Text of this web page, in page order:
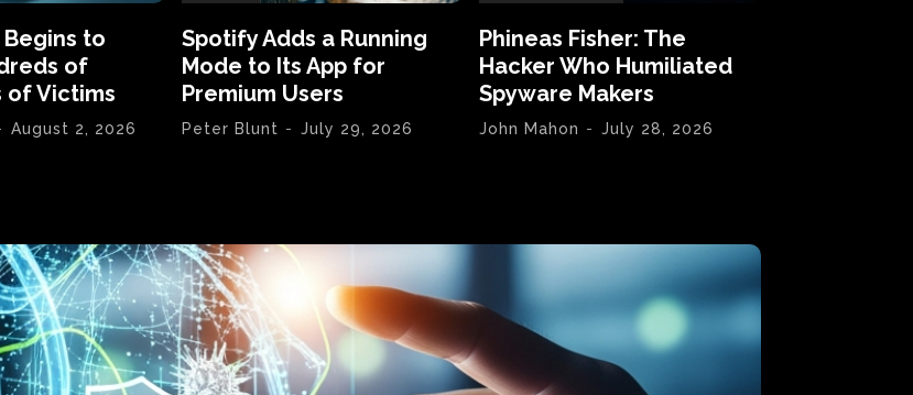
to
of
of Victims
August 2, 2026
Spotify Adds a Running
Mode to Its App for
Premium Users
Peter Blunt - July 29, 2026
Phineas Fisher: The
Hacker Who Humiliated
Spyware Makers
John Mahon - July 28, 2026